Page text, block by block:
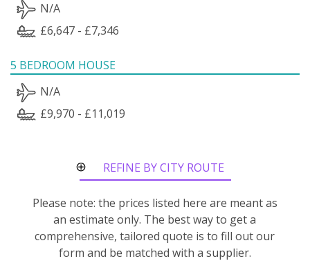
N/A
£6,647 - £7,346
5 BEDROOM HOUSE
N/A
£9,970 - £11,019
REFINE BY CITY ROUTE
Please note: the prices listed here are meant as
an estimate only. The best way to get a
comprehensive, tailored quote is to fill out our
form and be matched with a supplier.